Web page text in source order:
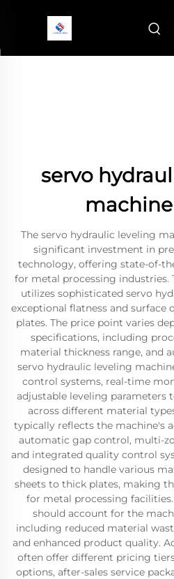
servo
The servo hydraulic leveling
significant investment in
technology, offering state-of-
for metal processing industries.
utilizes sophisticated servo
exceptional flatness and surface
plates. The price point varies
specifications, including
material thickness range, and
servo hydraulic leveling
control systems, real-time
adjustable leveling parameters
across different material
typically reflects the machine's
automatic gap control, multi-
and integrated quality control
designed to handle various
sheets to thick plates, making
for metal processing
should account for the
including reduced material
and enhanced product quality.
often offer different pricing
options, after-sales service